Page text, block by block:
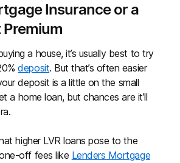
Insurance or a
a house, it’s usually best to try
deposit. But that’s often easier
deposit is a little on the small
a home loan, but chances are it’ll
higher LVR loans pose to the
off fees like Lenders Mortgage